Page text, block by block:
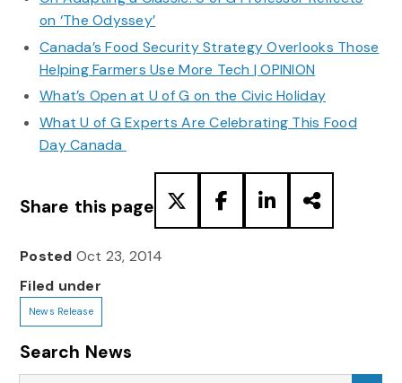
on ‘The Odyssey’
Canada’s Food Security Strategy Overlooks Those
Helping Farmers Use More Tech | OPINION
What’s Open at U of G on the Civic Holiday
What U of G Experts Are Celebrating This Food
Day Canada
Share this page
Posted Oct 23, 2014
Filed under
News Release
Search News